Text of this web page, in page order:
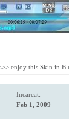
enjoy this Skin in
Incarcat:
Feb 1, 2009